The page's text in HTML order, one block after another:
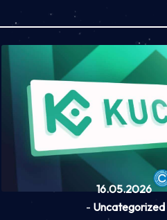
16.05.2026
- Uncategorized